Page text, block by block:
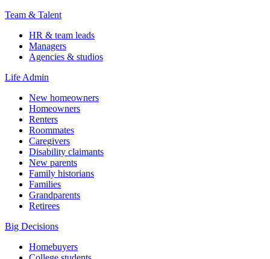
Team & Talent
HR & team leads
Managers
Agencies & studios
Life Admin
New homeowners
Homeowners
Renters
Roommates
Caregivers
Disability claimants
New parents
Family historians
Families
Grandparents
Retirees
Big Decisions
Homebuyers